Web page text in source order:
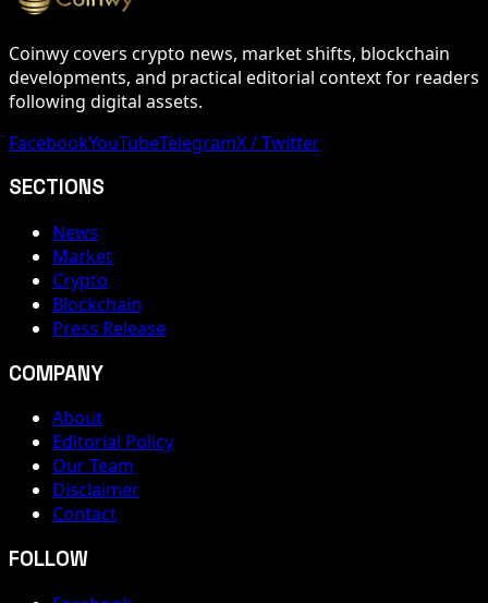
Coinwy covers crypto news, market shifts, blockchain
developments, and practical editorial context for readers
following digital assets.
FacebookYouTubeTelegramX / Twitter
SECTIONS
News
Market
Crypto
Blockchain
Press Release
COMPANY
About
Editorial Policy
Our Team
Disclaimer
Contact
FOLLOW